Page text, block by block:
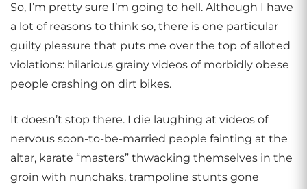
So, I’m pretty sure I’m going to hell. Although I have
a lot of reasons to think so, there is one particular
guilty pleasure that puts me over the top of alloted
violations: hilarious grainy videos of morbidly obese
people crashing on dirt bikes.
It doesn’t stop there. I die laughing at videos of
nervous soon-to-be-married people fainting at the
altar, karate “masters” thwacking themselves in the
groin with nunchaks, trampoline stunts gone